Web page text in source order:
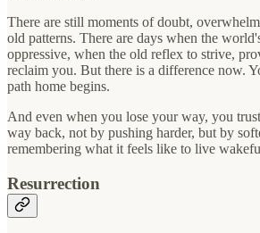
There are still moments of doubt,
old patterns. There are days when the
oppressive, when the old reflex to strive,
reclaim you. But there is a difference now.
path home begins.
And even when you lose your way, you
way back, not by pushing harder, but by
remembering what it feels like to live
Resurrection